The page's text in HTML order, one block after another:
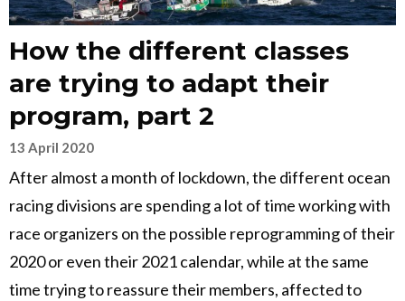
How the different classes
are trying to adapt their
program, part 2
13 April 2020
After almost a month of lockdown, the different ocean
racing divisions are spending a lot of time working with
race organizers on the possible reprogramming of their
2020 or even their 2021 calendar, while at the same
time trying to reassure their members, affected to